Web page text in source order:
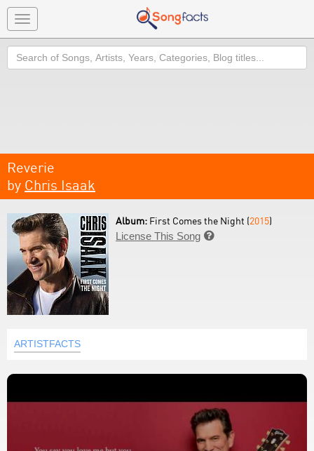
Toggle
navigation
Search
Reverie
by Chris Isaak
Album: First Comes the Night (2015)
License This Song 
ARTISTFACTS